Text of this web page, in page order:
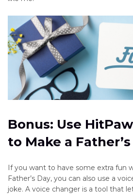
Bonus: Use
to Make a
If you want to have some extra fun
Father’s Day, you can also use a
joke. A voice changer is a tool that